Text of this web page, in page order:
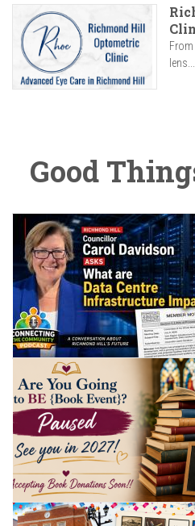
lens...
Good